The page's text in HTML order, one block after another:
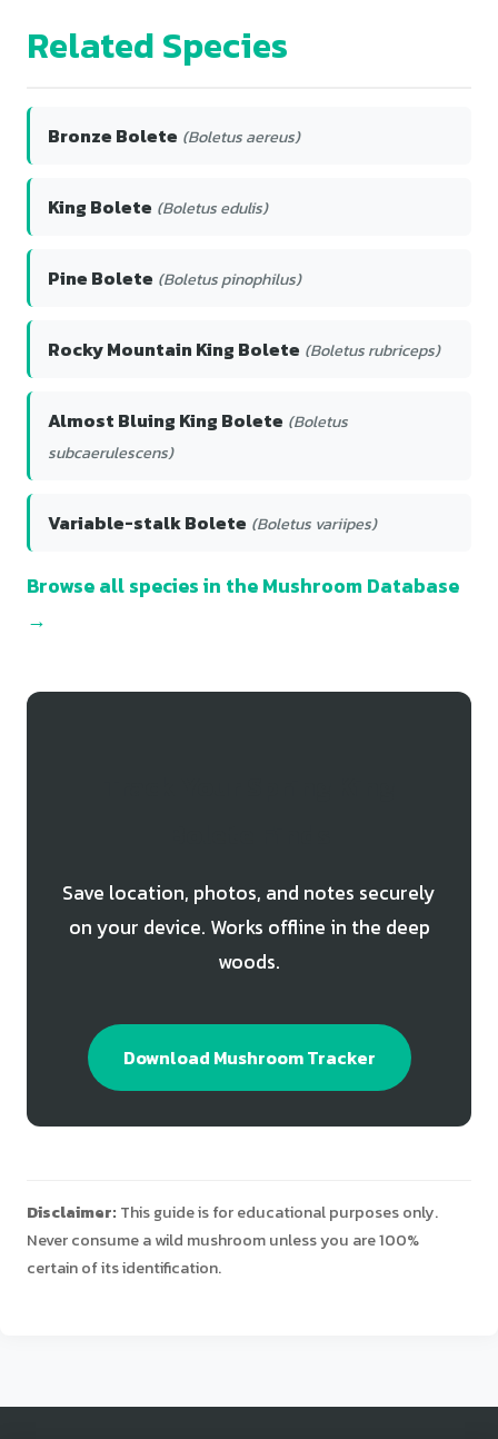
Related Species
Bronze Bolete (Boletus aereus)
King Bolete (Boletus edulis)
Pine Bolete (Boletus pinophilus)
Rocky Mountain King Bolete (Boletus rubriceps)
Almost Bluing King Bolete (Boletus
subcaerulescens)
Variable-stalk Bolete (Boletus variipes)
Browse all species in the Mushroom Database
→
Save location, photos, and notes securely
on your device. Works offline in the deep
woods.
Download Mushroom Tracker
Disclaimer: This guide is for educational purposes only.
Never consume a wild mushroom unless you are 100%
certain of its identification.